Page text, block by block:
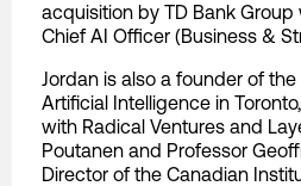
acquisition by TD Bank
Chief AI Officer (Business &
Jordan is also a founder of
Artificial Intelligence in
with Radical Ventures and
Poutanen and Professor
Director of the Canadian